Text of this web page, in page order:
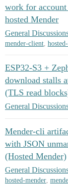
work for
hosted Mender
General
mender-client,
ESP32-S3 +
download stalls
(TLS read
General
Mender-cli
with JSON
(Hosted Mender)
General
hosted-mender,